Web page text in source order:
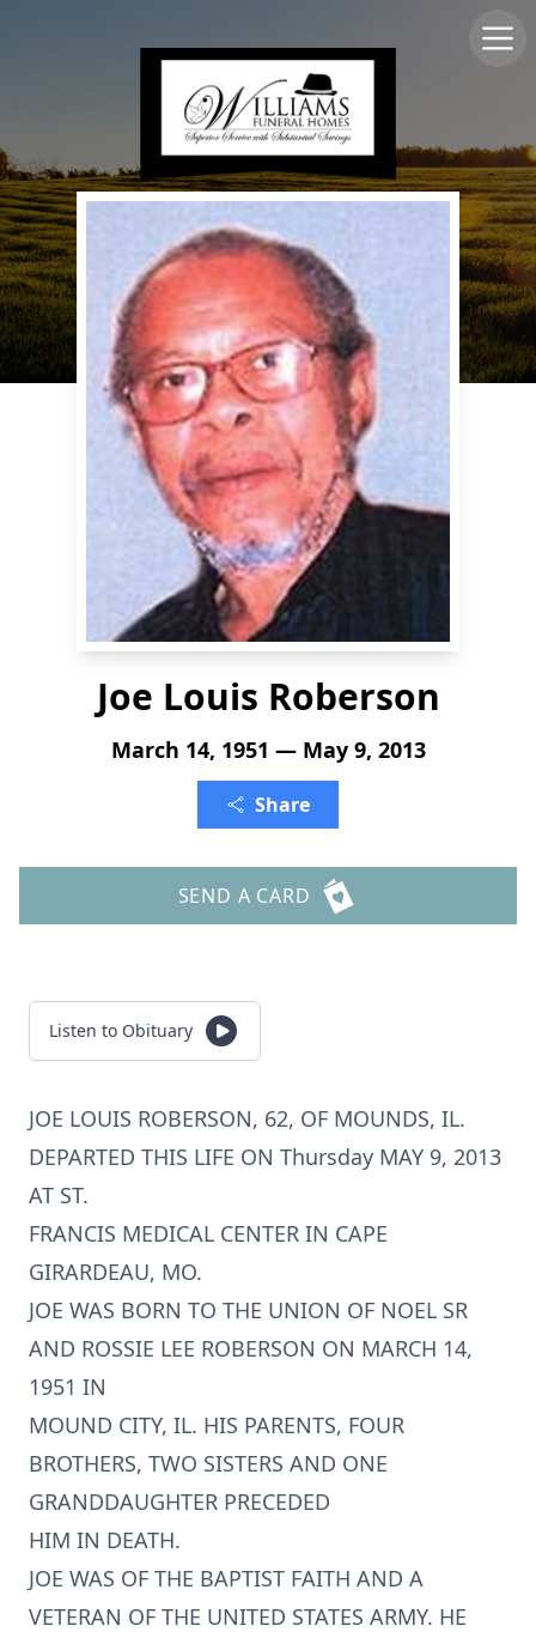
Joe Louis Roberson
March 14, 1951 — May 9, 2013
Share
SEND A CARD
Listen to Obituary
JOE LOUIS ROBERSON, 62, OF MOUNDS, IL.
DEPARTED THIS LIFE ON Thursday MAY 9, 2013
AT ST.
FRANCIS MEDICAL CENTER IN CAPE
GIRARDEAU, MO.
JOE WAS BORN TO THE UNION OF NOEL SR
AND ROSSIE LEE ROBERSON ON MARCH 14,
1951 IN
MOUND CITY, IL. HIS PARENTS, FOUR
BROTHERS, TWO SISTERS AND ONE
GRANDDAUGHTER PRECEDED
HIM IN DEATH.
JOE WAS OF THE BAPTIST FAITH AND A
VETERAN OF THE UNITED STATES ARMY. HE